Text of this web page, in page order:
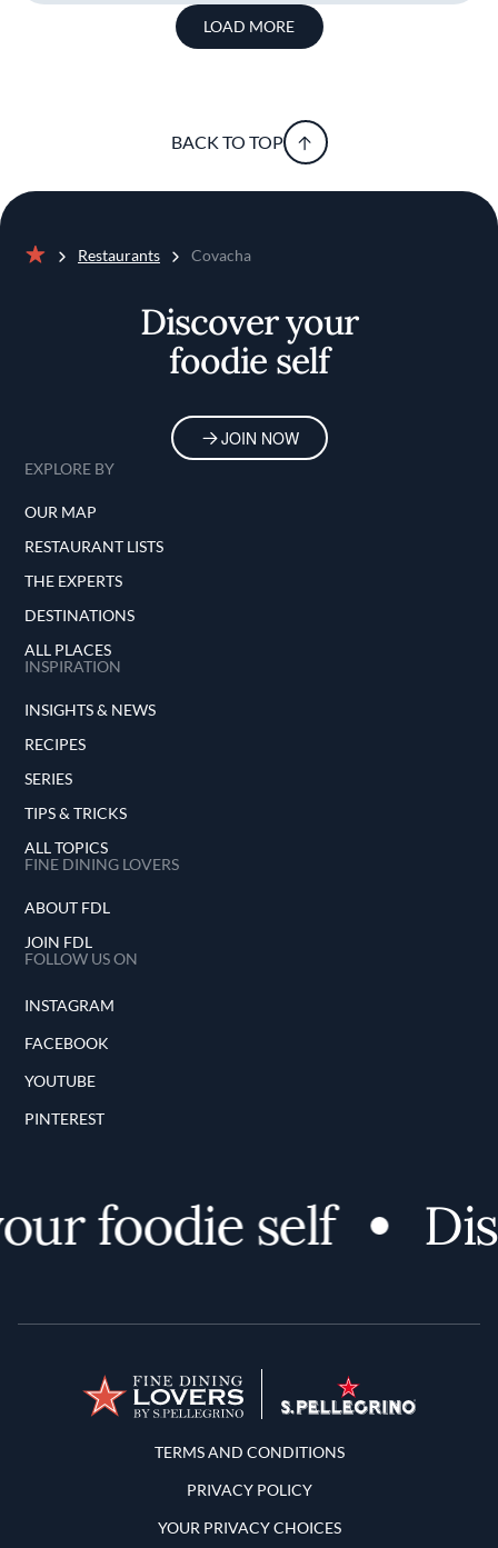
LOAD MORE
BACK TO TOP
Restaurants Covacha
Discover your
foodie self
JOIN NOW
EXPLORE BY
OUR MAP
RESTAURANT LISTS
THE EXPERTS
DESTINATIONS
ALL PLACES
INSPIRATION
INSIGHTS & NEWS
RECIPES
SERIES
TIPS & TRICKS
ALL TOPICS
FINE DINING LOVERS
ABOUT FDL
JOIN FDL
FOLLOW US ON
INSTAGRAM
FACEBOOK
YOUTUBE
PINTEREST
foodie self
Terms and Conditions
TERMS AND CONDITIONS
PRIVACY POLICY
YOUR PRIVACY CHOICES